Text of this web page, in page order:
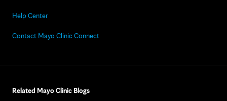
Help Center
Contact Mayo Clinic Connect
Related Mayo Clinic Blogs